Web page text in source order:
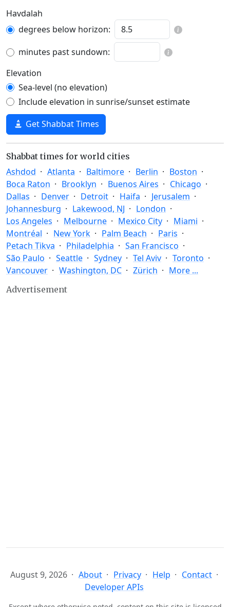
Havdalah
degrees below horizon:
minutes past sundown:
Elevation
Sea-level (no elevation)
Include elevation in sunrise/sunset estimate
Get Shabbat Times
Shabbat times for world cities
Ashdod Atlanta Baltimore Berlin
Boston
Boca Raton
Brooklyn Buenos Aires
Chicago
Dallas
Denver Detroit Haifa
Jerusalem
Johannesburg
Lakewood, NJ
London
Los Angeles
Melbourne Mexico City
Miami
Montréal
New York Palm Beach
Paris
Petach Tikva
Philadelphia
San Francisco
São Paulo
Seattle Sydney Tel Aviv
Toronto
Vancouver
Washington, DC Zürich More ...
Advertisement
August 9, 2026 About Privacy Help
Contact
Developer APIs